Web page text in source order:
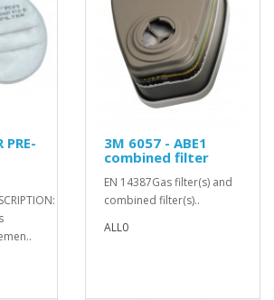
PRE-
TWICE
3M 6057 - ABE1
combined filter
EN 14387Gas filter(s) and
combined filter(s)..
ALL0